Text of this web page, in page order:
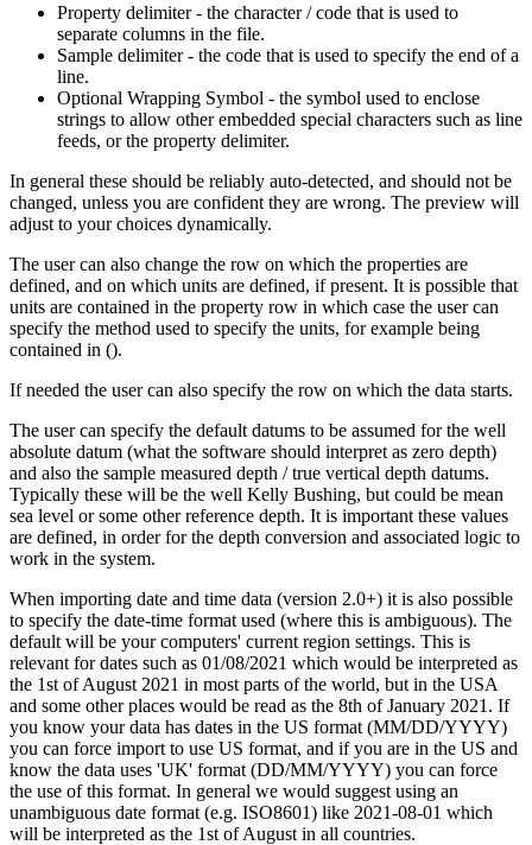
Property delimiter - the character / code that is used to
separate columns in the file.
Sample delimiter - the code that is used to specify the end of a
line.
Optional Wrapping Symbol - the symbol used to enclose
strings to allow other embedded special characters such as line
feeds, or the property delimiter.
In general these should be reliably auto-detected, and should not be
changed, unless you are confident they are wrong. The preview will
adjust to your choices dynamically.
The user can also change the row on which the properties are
defined, and on which units are defined, if present. It is possible that
units are contained in the property row in which case the user can
specify the method used to specify the units, for example being
contained in ().
If needed the user can also specify the row on which the data starts.
The user can specify the default datums to be assumed for the well
absolute datum (what the software should interpret as zero depth)
and also the sample measured depth / true vertical depth datums.
Typically these will be the well Kelly Bushing, but could be mean
sea level or some other reference depth. It is important these values
are defined, in order for the depth conversion and associated logic to
work in the system.
When importing date and time data (version 2.0+) it is also possible
to specify the date-time format used (where this is ambiguous). The
default will be your computers' current region settings. This is
relevant for dates such as 01/08/2021 which would be interpreted as
the 1st of August 2021 in most parts of the world, but in the USA
and some other places would be read as the 8th of January 2021. If
you know your data has dates in the US format (MM/DD/YYYY)
you can force import to use US format, and if you are in the US and
know the data uses 'UK' format (DD/MM/YYYY) you can force
the use of this format. In general we would suggest using an
unambiguous date format (e.g. ISO8601) like 2021-08-01 which
will be interpreted as the 1st of August in all countries.